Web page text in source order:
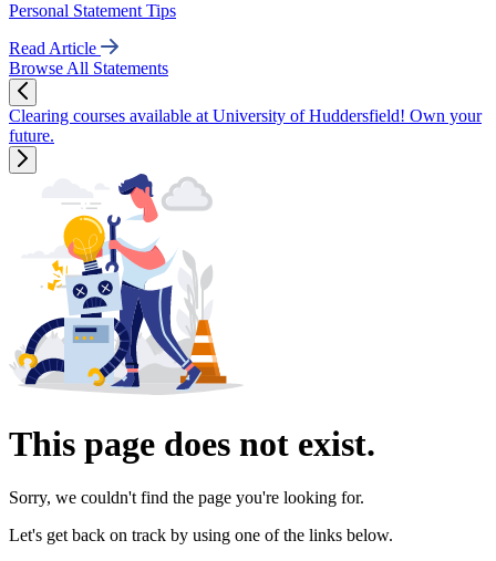
Personal Statement Tips
Read Article
Browse All Statements
Clearing courses available at University of Huddersfield! Own your
future.
This page does not exist.
Sorry, we couldn't find the page you're looking for.
Let's get back on track by using one of the links below.